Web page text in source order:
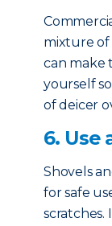
mixture
can make
yourself
of deicer
6. Use
Shovels
for safe
scratches.